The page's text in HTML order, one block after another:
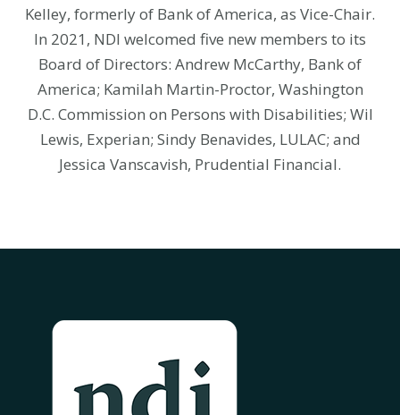
Kelley, formerly of Bank of America, as Vice-Chair.
In 2021, NDI welcomed five new members to its
Board of Directors: Andrew McCarthy, Bank of
America; Kamilah Martin-Proctor, Washington
D.C. Commission on Persons with Disabilities; Wil
Lewis, Experian; Sindy Benavides, LULAC; and
Jessica Vanscavish, Prudential Financial.